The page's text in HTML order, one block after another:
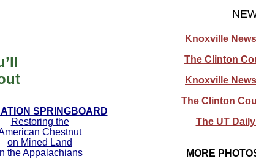
Knoxville
The Clinton
Knoxville
The Clinton
The UT
MORE
SPRINGBOARD
Restoring the
Chestnut
on Mined Land
the Appalachians